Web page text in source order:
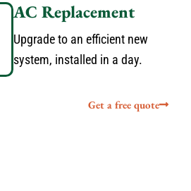
AC Replacement
Upgrade to an efficient new
system, installed in a day.
Get a free quote